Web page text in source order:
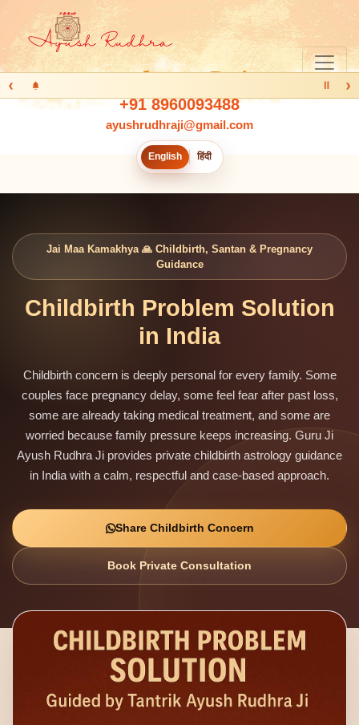
+91 8960093488
ayushrudhraji@gmail.com
English हिंदी
‹ Ⅱ ›
Jai Maa Kamakhya 🙏 Childbirth, Santan & Pregnancy
Guidance
Childbirth Problem Solution
in India
Childbirth concern is deeply personal for every family. Some
couples face pregnancy delay, some feel fear after past loss,
some are already taking medical treatment, and some are
worried because family pressure keeps increasing. Guru Ji
Ayush Rudhra Ji provides private childbirth astrology guidance
in India with a calm, respectful and case-based approach.
Share Childbirth Concern
Book Private Consultation